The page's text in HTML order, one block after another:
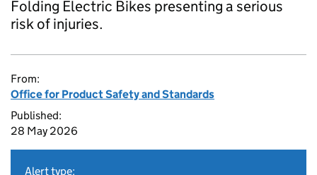
Folding Electric Bikes presenting a serious
risk of injuries.
From:
Office for Product Safety and Standards
Published:
28 May 2026
Alert type: